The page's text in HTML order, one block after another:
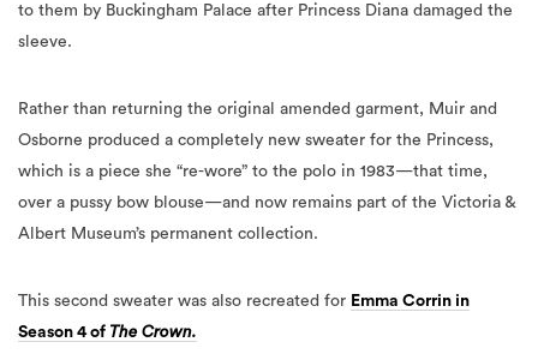
to them by Buckingham Palace after Princess Diana damaged the
sleeve.
Rather than returning the original amended garment, Muir and
Osborne produced a completely new sweater for the Princess,
which is a piece she “re-wore” to the polo in 1983—that time,
over a pussy bow blouse—and now remains part of the Victoria &
Albert Museum’s permanent collection.
This second sweater was also recreated for Emma Corrin in
Season 4 of The Crown.